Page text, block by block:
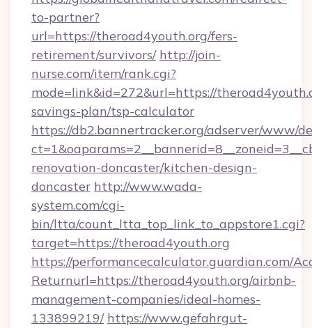
to-partner?
url=https://theroad4youth.org/fers-
retirement/survivors/ http://join-
nurse.com/item/rank.cgi?
mode=link&id=272&url=https://
savings-plan/tsp-calculator
https://db2.bannertracker.org/adserver/www/
renovation-doncaster/kitchen-design-
doncaster http://www.wada-
system.com/cgi-
bin/ltta/count_ltta_top_link_to_appstore1.cgi?
target=https://theroad4youth.org
https://performancecalculator.guardian.com/
Returnurl=https://theroad4youth.org/airbnb-
management-companies/ideal-homes-
133899219/ https://www.gefahrgut-